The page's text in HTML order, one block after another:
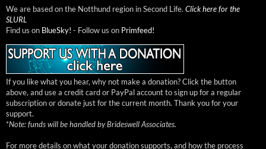
We are based on the Notthund region in Second Life. Click here for the
SLURL
Find us on BlueSky! - Follow us on Primfeed!
If you like what you hear, why not make a donation? Click the button
above, and use a credit card or PayPal account to sign up for a regular
subscription or donate just for the current month. Thank you for your
support.
*Note: funds will be handled by Brideswell Associates.
For more details on what your donation supports, and how the process